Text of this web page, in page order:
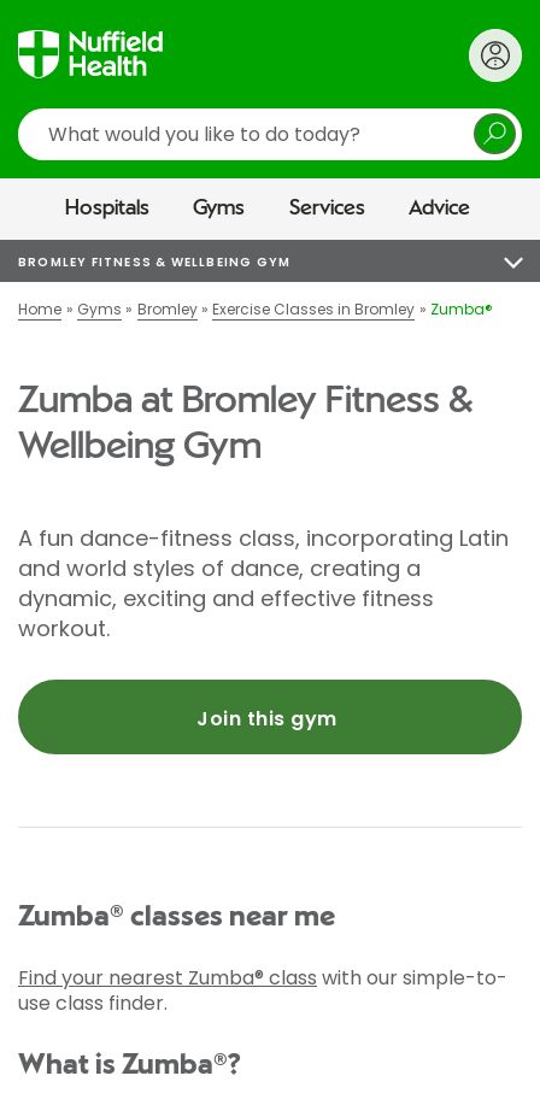
Search
Hospitals Gyms Services Advice
BROMLEY FITNESS & WELLBEING GYM
Home Gyms Bromley Exercise Classes in Bromley Zumba®
Zumba at Bromley Fitness &
Wellbeing Gym
A fun dance-fitness class, incorporating Latin
and world styles of dance, creating a
dynamic, exciting and effective fitness
workout.
Join this gym
Zumba® classes near me
Find your nearest Zumba® class with our simple-to-
use class finder.
What is Zumba®?